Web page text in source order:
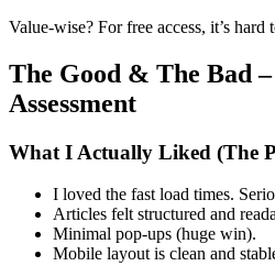
Value-wise? For free access, it’s hard
The Good & The Bad
Assessment
What I Actually Liked (The
I loved the fast load times.
Articles felt structured and
Minimal pop-ups (huge win).
Mobile layout is clean and